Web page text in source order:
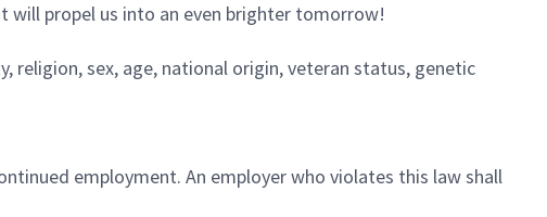
propel us into an even brighter tomorrow!
religion, sex, age, national origin, veteran status, genetic
employment. An employer who violates this law shall